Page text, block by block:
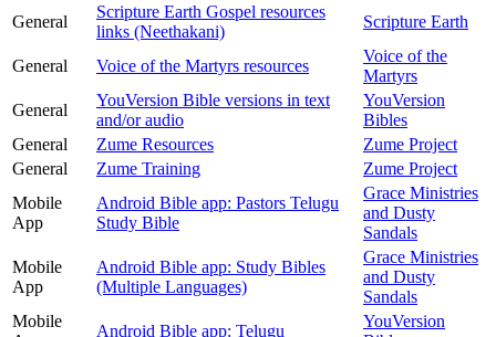
General
Scripture Earth Gospel resources
links (Neethakani)
Scripture Earth
General Voice of the Martyrs resources
Voice of the
Martyrs
General
YouVersion Bible versions in text
and/or audio
YouVersion
Bibles
General
Zume Resources
Zume Project
General
Zume Training
Zume Project
Mobile
App
Android Bible app: Pastors Telugu
Study Bible
Grace Ministries
and Dusty
Sandals
Mobile
App
Android Bible app: Study Bibles
(Multiple Languages)
Grace Ministries
and Dusty
Sandals
Mobile
Android Bible app: Telugu
YouVersion